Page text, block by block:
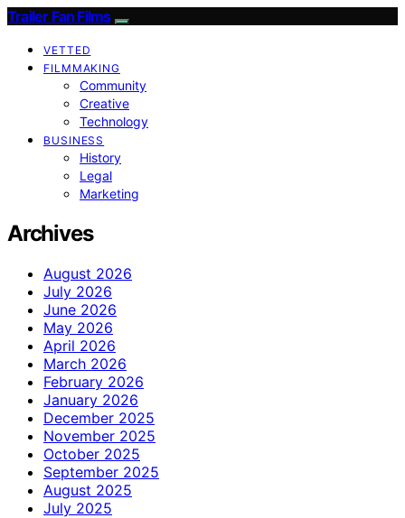
Trailer Fan Films
VETTED
FILMMAKING
Community
Creative
Technology
BUSINESS
History
Legal
Marketing
Archives
August 2026
July 2026
June 2026
May 2026
April 2026
March 2026
February 2026
January 2026
December 2025
November 2025
October 2025
September 2025
August 2025
July 2025